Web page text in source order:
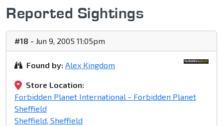
Reported Sightings
#18 - Jun 9, 2005 11:05pm
Found by: Alex Kingdom
Store Location:
Forbidden Planet International - Forbidden Planet
Sheffield
Sheffield, Sheffield